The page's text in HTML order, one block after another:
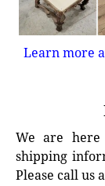
Learn more
We are here
shipping
Please call us